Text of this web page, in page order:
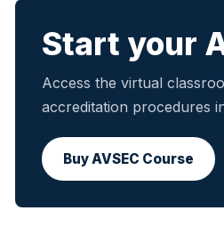
Start your
Access the virtual
accreditation procedures
Buy AVSEC Course